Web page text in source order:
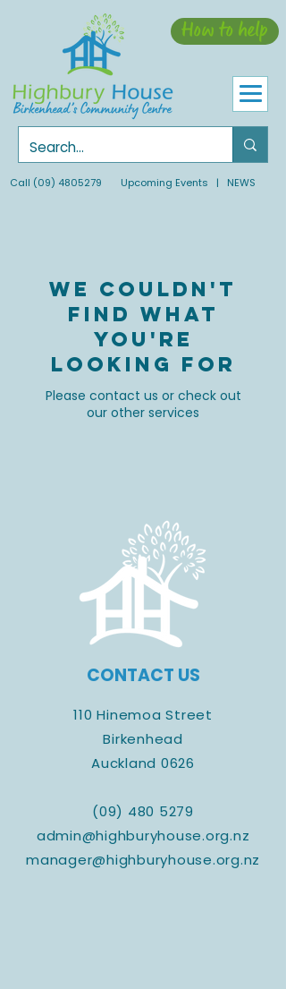
How to help
Call (09) 4805279 Upcoming Events | NEWS
We couldn't
find what
you're
looking for
Please contact us or check out
our other services
CONTACT US
110 Hinemoa Street
Birkenhead
Auckland 0626
(09) 480 5279
admin@highburyhouse.org.nz
manager@highburyhouse.org.nz